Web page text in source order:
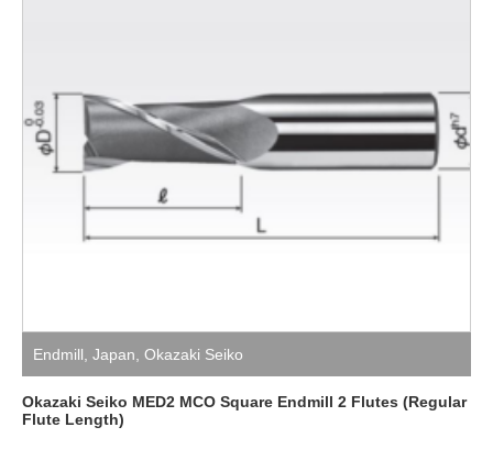
Endmill, Japan, Okazaki Seiko
Okazaki Seiko MED2 MCO Square Endmill 2 Flutes (Regular
Flute Length)